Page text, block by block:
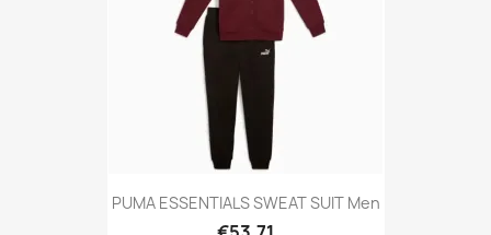
PUMA ESSENTIALS SWEAT SUIT Men